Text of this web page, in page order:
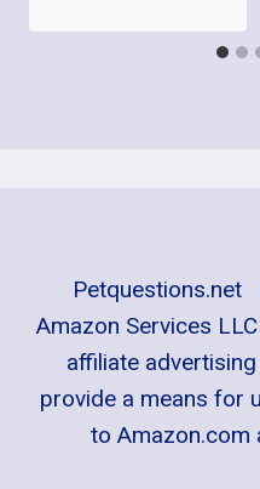
Petquestions.net
Amazon Services
affiliate
provide a means for
to Amazon.com